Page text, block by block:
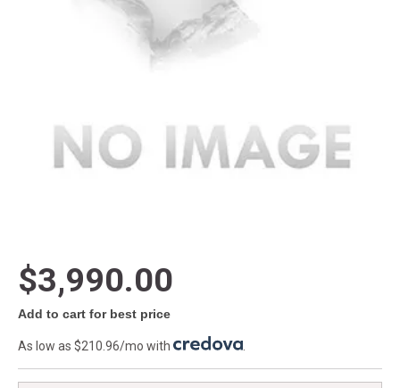
$3,990.00
Add to cart for best price
As low as $210.96/mo with